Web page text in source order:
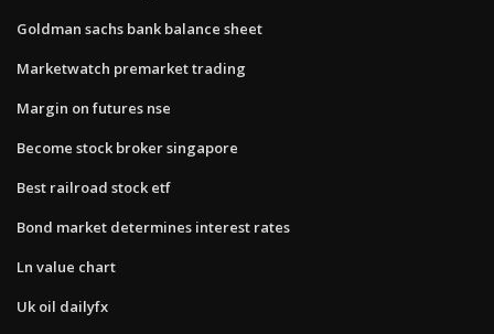
Goldman sachs bank balance sheet
Marketwatch premarket trading
Margin on futures nse
Become stock broker singapore
Best railroad stock etf
Bond market determines interest rates
Ln value chart
Uk oil dailyfx